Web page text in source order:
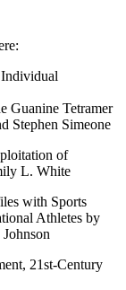
Guanine Tetramer
Stephen Simeone
of
L. White
with Sports
Athletes by
21st-Century